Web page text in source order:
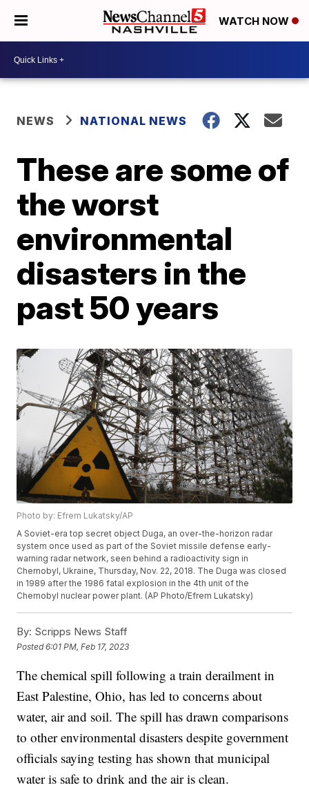
WATCH NOW
NEWS NATIONAL NEWS
These are some of
the worst
environmental
disasters in the
past 50 years
Photo by: Efrem Lukatsky/AP
A Soviet-era top secret object Duga, an over-the-horizon radar
system once used as part of the Soviet missile defense early-
warning radar network, seen behind a radioactivity sign in
Chernobyl, Ukraine, Thursday, Nov. 22, 2018. The Duga was closed
in 1989 after the 1986 fatal explosion in the 4th unit of the
Chernobyl nuclear power plant. (AP Photo/Efrem Lukatsky)
By: Scripps News Staff
Posted6:01 PM, Feb 17, 2023
The chemical spill following a train derailment in
East Palestine, Ohio, has led to concerns about
water, air and soil. The spill has drawn comparisons
to other environmental disasters despite government
officials saying testing has shown that municipal
water is safe to drink and the air is clean.